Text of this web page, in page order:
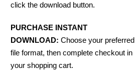
click the download button.
PURCHASE INSTANT
DOWNLOAD: Choose your preferred
file format, then complete checkout in
your shopping cart.